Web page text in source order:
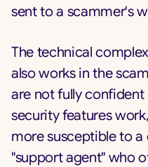
sent to a scammer's
The technical
also works in the
are not fully
security features
more susceptible to
"support agent" who